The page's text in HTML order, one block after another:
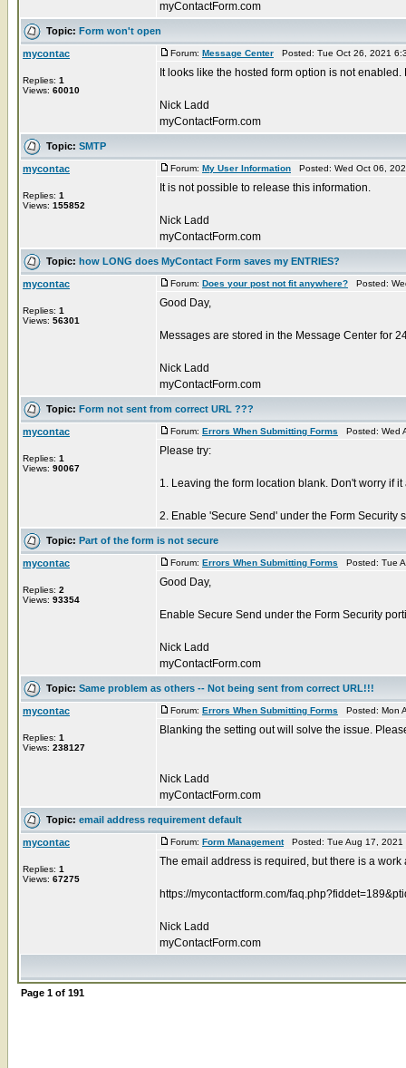
myContactForm.com
Topic: Form won't open
mycontac
Replies: 1
Views: 60010
Forum: Message Center Posted: Tue Oct 26, 2021
It looks like the hosted form option is not
Nick Ladd
myContactForm.com
Topic: SMTP
mycontac
Replies: 1
Views: 155852
Forum: My User Information Posted: Wed Oct 06,
It is not possible to release this information.
Nick Ladd
myContactForm.com
Topic: how LONG does MyContact Form saves my ENTRIES?
mycontac
Replies: 1
Views: 56301
Forum: Does your post not fit anywhere? Posted:
Good Day,
Messages are stored in the Message Center for
Nick Ladd
myContactForm.com
Topic: Form not sent from correct URL ???
mycontac
Replies: 1
Views: 90067
Forum: Errors When Submitting Forms Posted: Wed
Please try:
1. Leaving the form location blank. Don't worry if
2. Enable 'Secure Send' under the Form Security
Topic: Part of the form is not secure
mycontac
Replies: 2
Views: 93354
Forum: Errors When Submitting Forms Posted: Tue
Good Day,
Enable Secure Send under the Form Security
Nick Ladd
myContactForm.com
Topic: Same problem as others -- Not being sent from correct URL!!!
mycontac
Replies: 1
Views: 238127
Forum: Errors When Submitting Forms Posted: Mon
Blanking the setting out will solve the issue.
Nick Ladd
myContactForm.com
Topic: email address requirement default
mycontac
Replies: 1
Views: 67275
Forum: Form ManagementPosted: Tue Aug 17,
The email address is required, but there is a work
https://mycontactform.com/
Nick Ladd
myContactForm.com
Page 1 of 191